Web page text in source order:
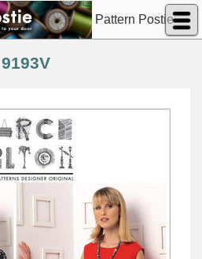
Pattern Postie
9193V